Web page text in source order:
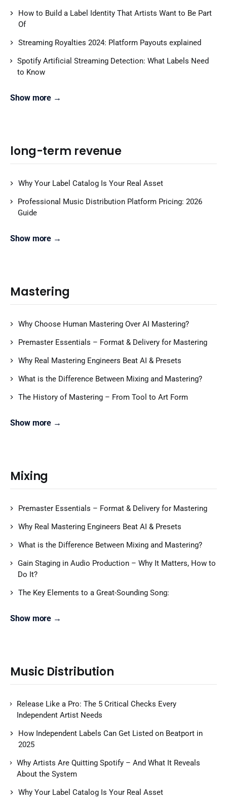
How to Build a Label Identity That Artists Want to Be Part
Of
Streaming Royalties 2024: Platform Payouts explained
Spotify Artificial Streaming Detection: What Labels Need
to Know
Show more →
long-term revenue
Why Your Label Catalog Is Your Real Asset
Professional Music Distribution Platform Pricing: 2026
Guide
Show more →
Mastering
Why Choose Human Mastering Over AI Mastering?
Premaster Essentials – Format & Delivery for Mastering
Why Real Mastering Engineers Beat AI & Presets
What is the Difference Between Mixing and Mastering?
The History of Mastering – From Tool to Art Form
Show more →
Mixing
Premaster Essentials – Format & Delivery for Mastering
Why Real Mastering Engineers Beat AI & Presets
What is the Difference Between Mixing and Mastering?
Gain Staging in Audio Production – Why It Matters, How to
Do It?
The Key Elements to a Great-Sounding Song:
Show more →
Music Distribution
Release Like a Pro: The 5 Critical Checks Every
Independent Artist Needs
How Independent Labels Can Get Listed on Beatport in
2025
Why Artists Are Quitting Spotify – And What It Reveals
About the System
Why Your Label Catalog Is Your Real Asset